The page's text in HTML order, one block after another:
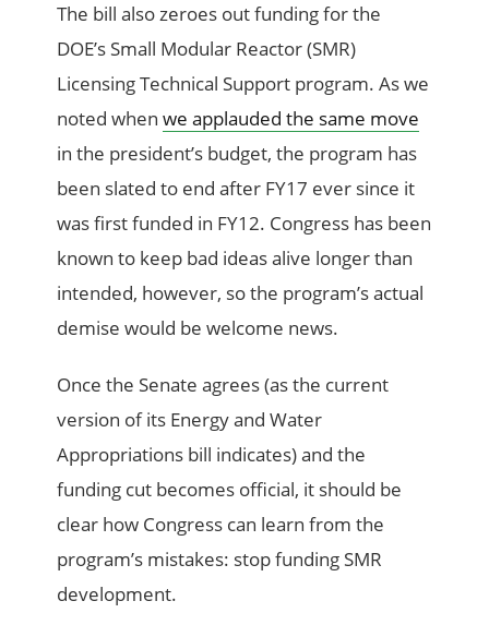
The bill also zeroes out funding for the
DOE’s Small Modular Reactor (SMR)
Licensing Technical Support program. As we
noted whenwe applauded the same move
in the president’s budget, the program has
been slated to end after FY17 ever since it
was first funded in FY12. Congress has been
known to keep bad ideas alive longer than
intended, however, so the program’s actual
demise would be welcome news.
Once the Senate agrees (as the current
version of its Energy and Water
Appropriations bill indicates) and the
funding cut becomes official, it should be
clear how Congress can learn from the
program’s mistakes: stop funding SMR
development.